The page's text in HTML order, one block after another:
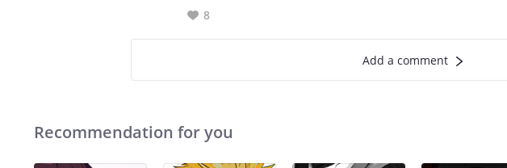
8
Add a comment
Recommendation for you